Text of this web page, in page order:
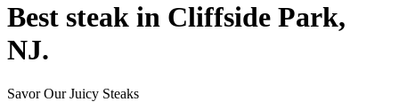
Best steak in Cliffside Park,
NJ.
Savor Our Juicy Steaks